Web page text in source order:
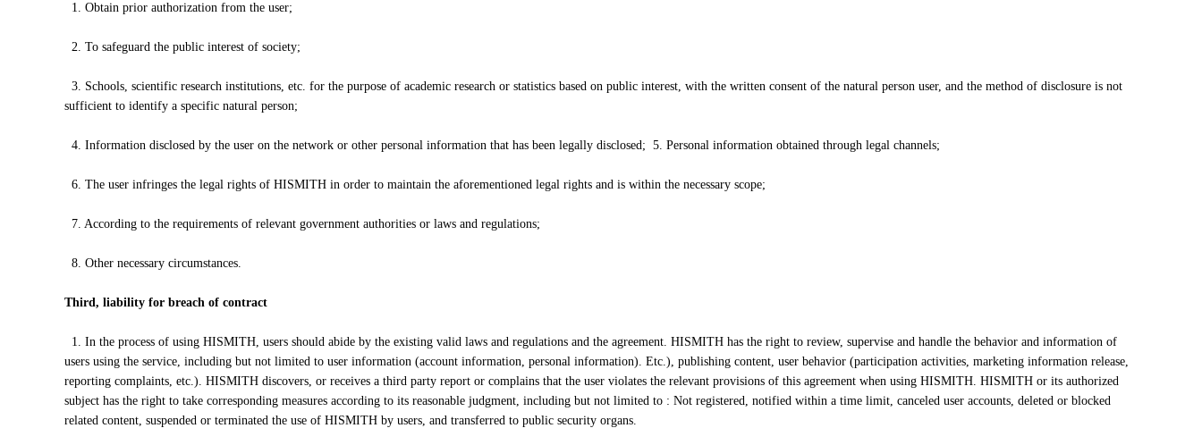
1. Obtain prior authorization from the user;
2. To safeguard the public interest of society;
3. Schools, scientific research institutions, etc. for the purpose of academic research or statistics based on public interest, with the written consent of the natural person user, and the method of disclosure is not
sufficient to identify a specific natural person;
4. Information disclosed by the user on the network or other personal information that has been legally disclosed; 5. Personal information obtained through legal channels;
6. The user infringes the legal rights of HISMITH in order to maintain the aforementioned legal rights and is within the necessary scope;
7. According to the requirements of relevant government authorities or laws and regulations;
8. Other necessary circumstances.
Third, liability for breach of contract
1. In the process of using HISMITH, users should abide by the existing valid laws and regulations and the agreement. HISMITH has the right to review, supervise and handle the behavior and information of
users using the service, including but not limited to user information (account information, personal information). Etc.), publishing content, user behavior (participation activities, marketing information release,
reporting complaints, etc.). HISMITH discovers, or receives a third party report or complains that the user violates the relevant provisions of this agreement when using HISMITH. HISMITH or its authorized
subject has the right to take corresponding measures according to its reasonable judgment, including but not limited to : Not registered, notified within a time limit, canceled user accounts, deleted or blocked
related content, suspended or terminated the use of HISMITH by users, and transferred to public security organs.